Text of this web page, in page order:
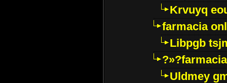
Krvuyq
farmacia
Libpgb
Uldmey